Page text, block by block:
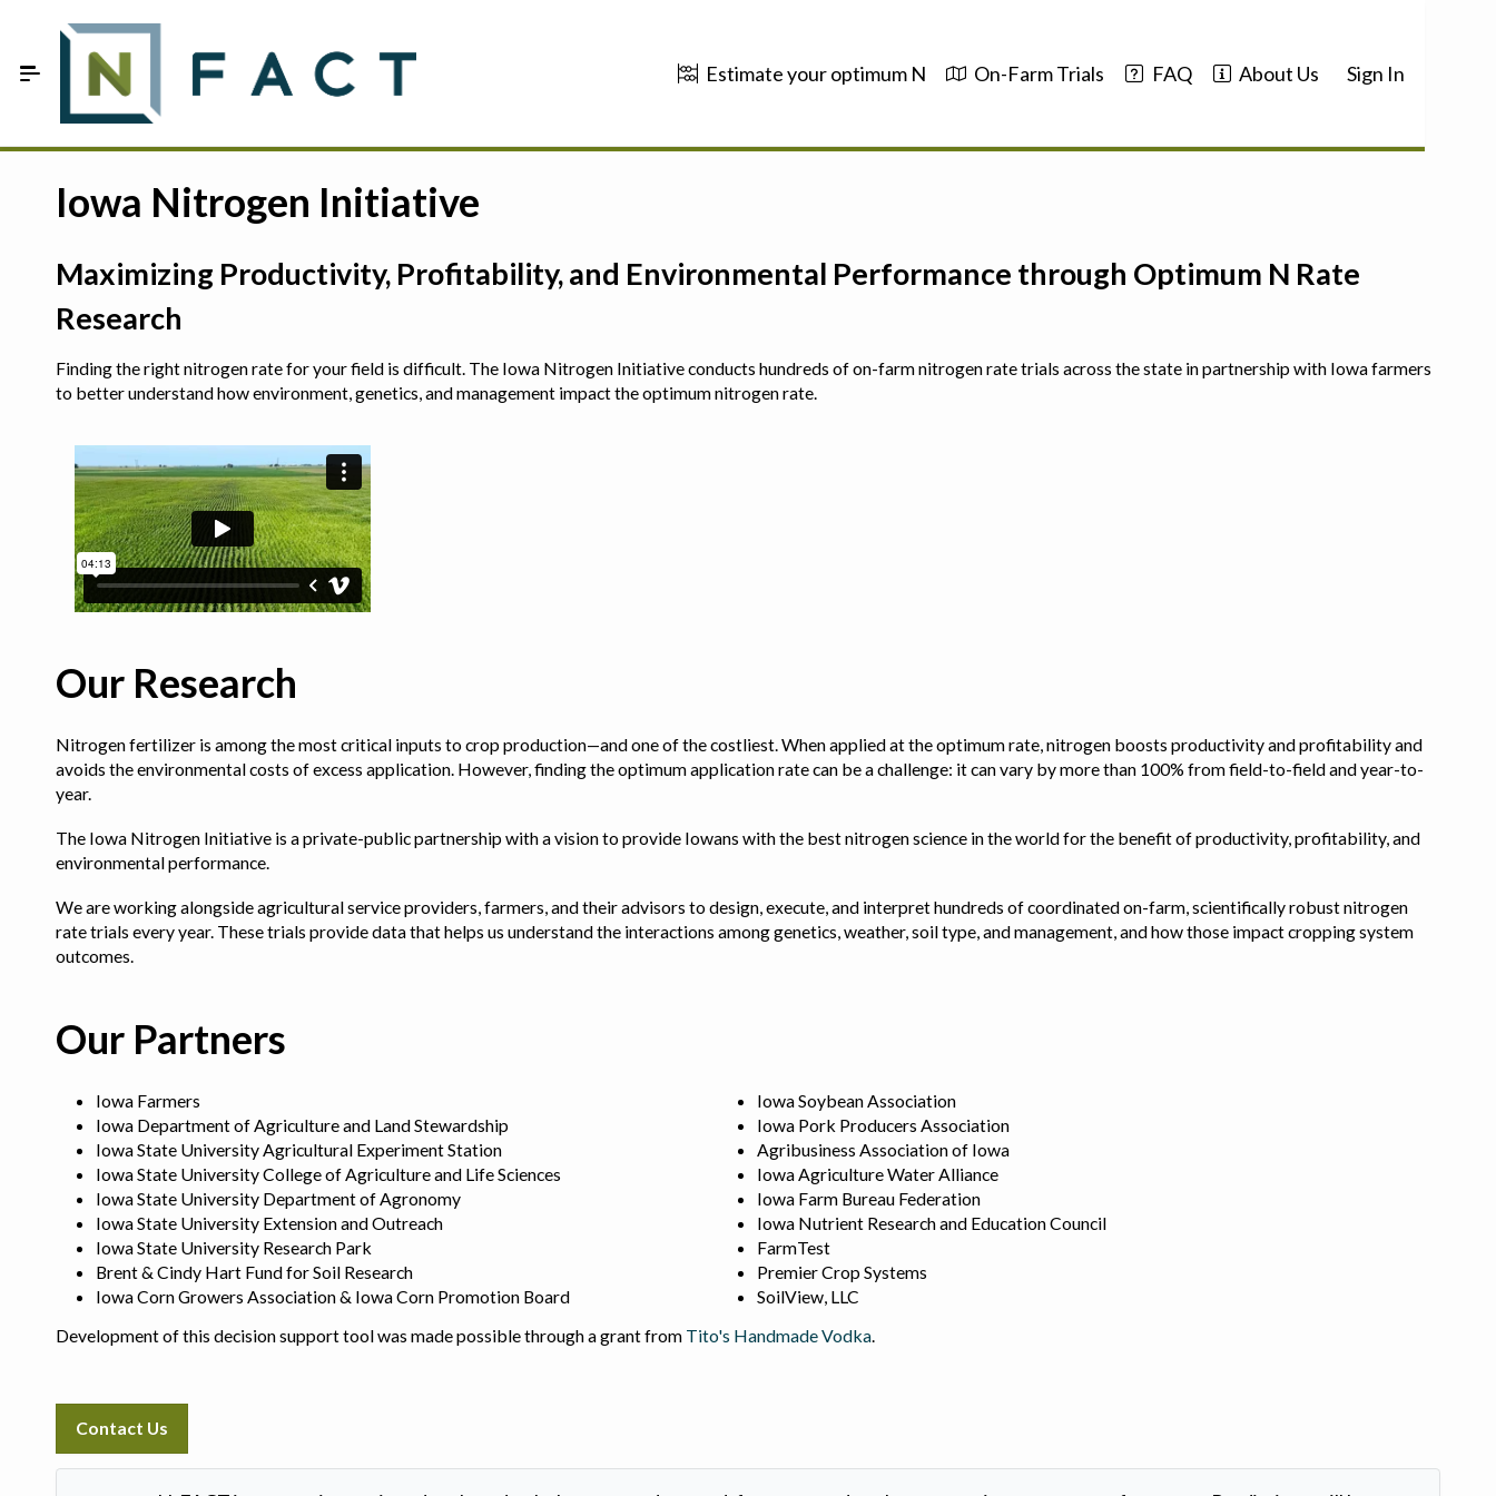
Estimate your optimum N On-Farm Trials FAQ About Us Sign In
FAQ
About Us
Sign In
Iowa Nitrogen Initiative
Maximizing Productivity, Profitability, and Environmental Performance through Optimum N Rate
Research
Finding the right nitrogen rate for your field is difficult. The Iowa Nitrogen Initiative conducts hundreds of on-farm nitrogen rate trials across the state in partnership with Iowa farmers
to better understand how environment, genetics, and management impact the optimum nitrogen rate.
Our Research
Nitrogen fertilizer is among the most critical inputs to crop production—and one of the costliest. When applied at the optimum rate, nitrogen boosts productivity and profitability and
avoids the environmental costs of excess application. However, finding the optimum application rate can be a challenge: it can vary by more than 100% from field-to-field and year-to-
year.
The Iowa Nitrogen Initiative is a private-public partnership with a vision to provide Iowans with the best nitrogen science in the world for the benefit of productivity, profitability, and
environmental performance.
We are working alongside agricultural service providers, farmers, and their advisors to design, execute, and interpret hundreds of coordinated on-farm, scientifically robust nitrogen
rate trials every year. These trials provide data that helps us understand the interactions among genetics, weather, soil type, and management, and how those impact cropping system
outcomes.
Our Partners
Iowa Farmers
Iowa Department of Agriculture and Land Stewardship
Iowa State University Agricultural Experiment Station
Iowa State University College of Agriculture and Life Sciences
Iowa State University Department of Agronomy
Iowa State University Extension and Outreach
Iowa State University Research Park
Brent & Cindy Hart Fund for Soil Research
Iowa Corn Growers Association & Iowa Corn Promotion Board
Iowa Soybean Association
Iowa Pork Producers Association
Agribusiness Association of Iowa
Iowa Agriculture Water Alliance
Iowa Farm Bureau Federation
Iowa Nutrient Research and Education Council
FarmTest
Premier Crop Systems
SoilView, LLC
Development of this decision support tool was made possible through a grant from Tito's Handmade Vodka.
Contact Us